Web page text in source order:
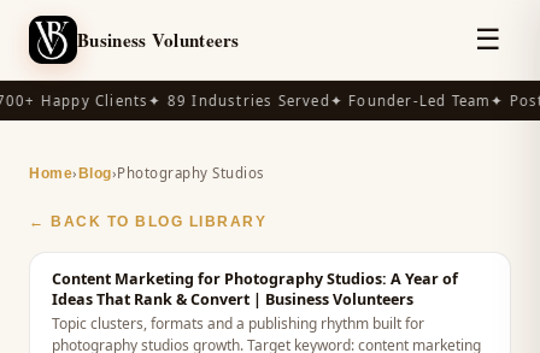
Business Volunteers ☰
Happy Clients✦ 89 Industries Served✦ Founder-Led Team✦
Home› Blog›Photography Studios
← BACK TO BLOG LIBRARY
Content Marketing for Photography Studios: A Year of
Ideas That Rank & Convert | Business Volunteers
Topic clusters, formats and a publishing rhythm built for
photography studios growth.Target keyword:content marketing